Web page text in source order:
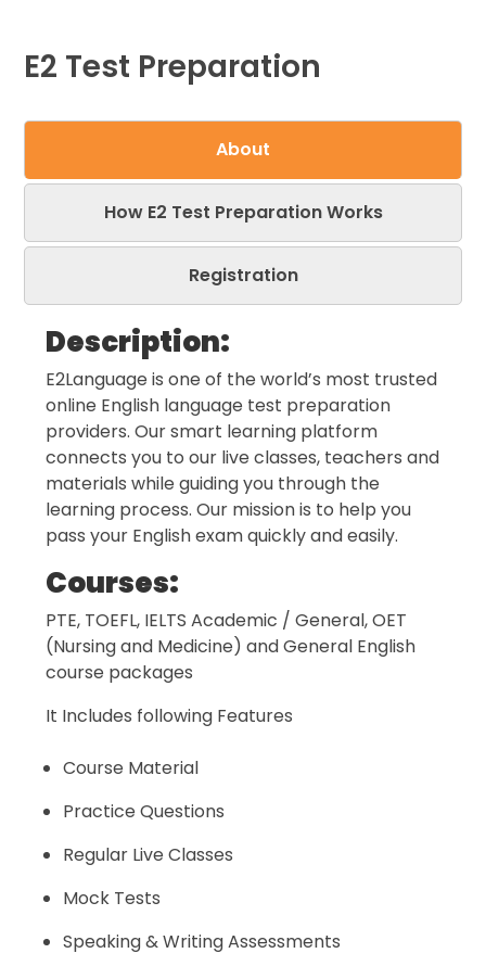
E2 Test Preparation
About
How E2 Test Preparation Works
Registration
Description:
E2Language is one of the world’s most trusted
online English language test preparation
providers. Our smart learning platform
connects you to our live classes, teachers and
materials while guiding you through the
learning process. Our mission is to help you
pass your English exam quickly and easily.
Courses:
PTE, TOEFL, IELTS Academic / General, OET
(Nursing and Medicine) and General English
course packages
It Includes following Features
Course Material
Practice Questions
Regular Live Classes
Mock Tests
Speaking & Writing Assessments